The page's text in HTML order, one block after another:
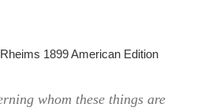
1899 American Edition
whom these things are